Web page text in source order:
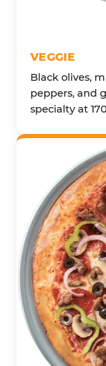
VEGGIE
Black olives,
peppers, and
specialty at